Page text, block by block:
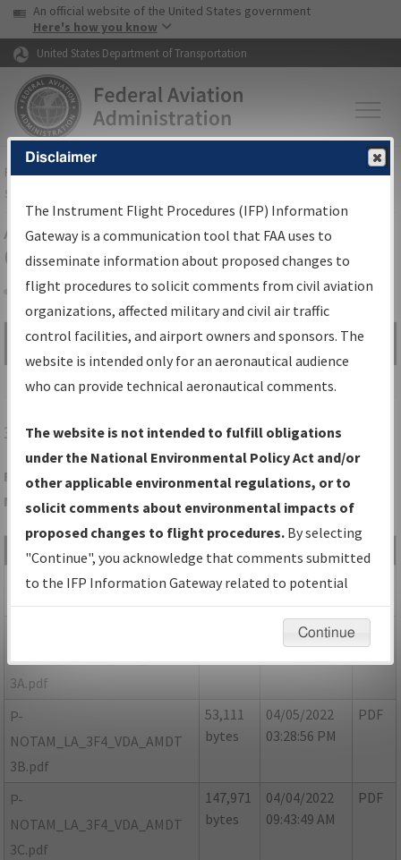
Skip to page content Skip to main content
USA Banner
An official website of the United States government
Here's how you know
United States Department of Transportation
FAAHome▸Air Traffic▸Flight Information▸Aeronautical Information
Services
Airport Procedures Information
Gateway
Share
Search by:
Go
Advanced Search
3F4VIVIAN/VIVIAN
Folder Name: 115FB9CABB754D0FA72D8090B03007FF-3F4-
NDBR
File Name Size Date
Type
LA_3F4_VDA_AMDT 3.pdf
809,704
bytes
04/05/2022
03:28:22 PM
NOTAM_LA_3F4_VDA_AMDT
3A.pdf
04/05/2022
03:29:24 PM
P-
NOTAM_LA_3F4_VDA_AMDT
3B.pdf
53,111
bytes
04/05/2022
03:28:56 PM
PDF
P-
NOTAM_LA_3F4_VDA_AMDT
3C.pdf
147,971
bytes
04/04/2022
09:43:49 AM
PDF
Disclaimer
The Instrument Flight Procedures (IFP) Information
Gateway is a communication tool that FAA uses to
disseminate information about proposed changes to
flight procedures to solicit comments from civil aviation
organizations, affected military and civil air traffic
control facilities, and airport owners and sponsors. The
website is intended only for an aeronautical audience
who can provide technical aeronautical comments.
The website is not intended to fulfill obligations
under the National Environmental Policy Act and/or
other applicable environmental regulations, or to
solicit comments about environmental impacts of
proposed changes to flight procedures. By selecting
"Continue", you acknowledge that comments submitted
to the IFP Information Gateway related to potential
environmental impacts will not be considered.
Continue